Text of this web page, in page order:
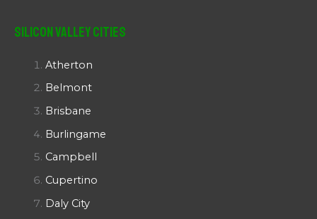
Silicon Valley Cities
Atherton
Belmont
Brisbane
Burlingame
Campbell
Cupertino
Daly City